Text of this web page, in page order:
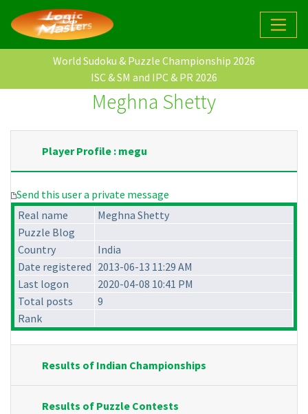
World Sudoku & Puzzle Championship 2026
ISC & SM and IPC & PR 2026
Meghna Shetty
Player Profile : megu
Send this user a private message
Real name
Meghna Shetty
Puzzle Blog
Country
India
Date registered 2013-06-13 11:29 AM
Last logon
2020-04-08 10:41 PM
Total posts
9
Rank
Results of Indian Championships
Results of Puzzle Contests